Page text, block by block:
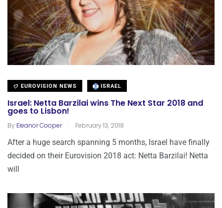
EUROVISION NEWS ISRAEL
Israel: Netta Barzilai wins The Next Star 2018 and
goes to Lisbon!
By Eleanor Cooper . February 13, 2018
After a huge search spanning 5 months, Israel have finally
decided on their Eurovision 2018 act: Netta Barzilai! Netta
will